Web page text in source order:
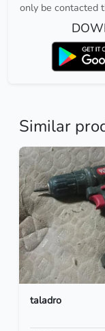
only be contacted
Similar
taladro